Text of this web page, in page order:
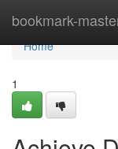
bookmark-
Home
Home
1